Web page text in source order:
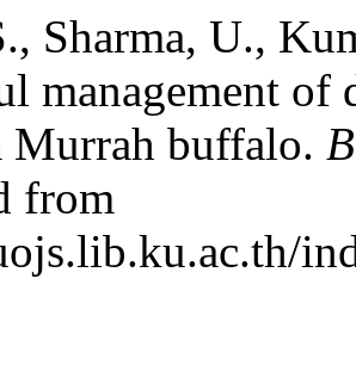
Sharma, U.,
management
Murrah buffalo.
from